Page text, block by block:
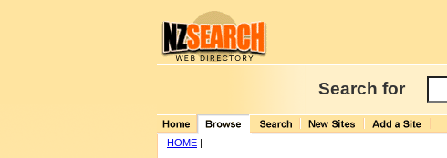
Search for
HOME |